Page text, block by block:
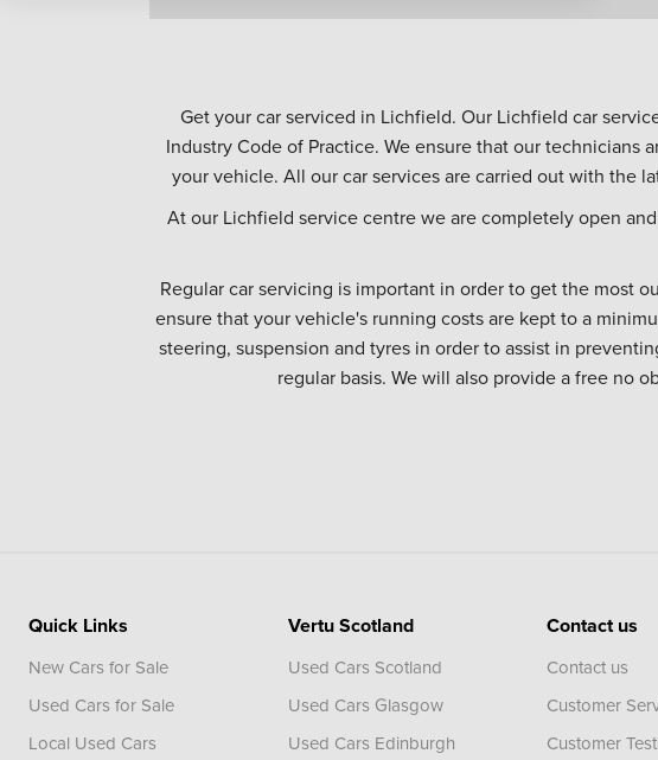
Get your car serviced in Lichfield. Our Lichfield car
Industry Code of Practice. We ensure that our
your vehicle. All our car services are carried out with the
At our Lichfield service centre we are completely open
Regular car servicing is important in order to get the most
ensure that your vehicle's running costs are kept to a
steering, suspension and tyres in order to assist in
regular basis. We will also provide a free no
Quick Links
New Cars for Sale
Used Cars for Sale
Local Used Cars
Vertu Scotland
Used Cars Scotland
Used Cars Glasgow
Used Cars Edinburgh
Contact us
Contact us
Customer
Customer